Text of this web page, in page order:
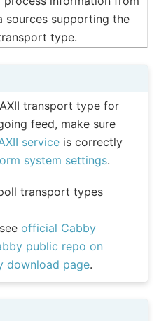
sources supporting the
type.
transport type for
feed, make sure
service is correctly
system settings.
transport types
official Cabby
public repo on
download page.